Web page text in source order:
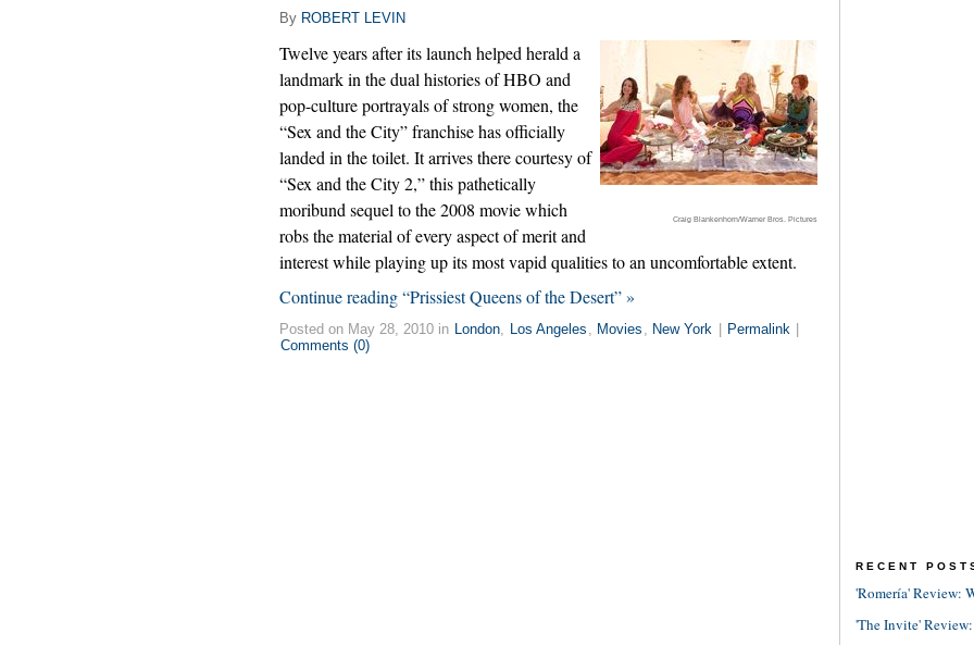
By ROBERT LEVIN
Craig Blankenhorn/Warner Bros. Pictures
Twelve years after its launch helped herald a
landmark in the dual histories of HBO and
pop-culture portrayals of strong women, the
“Sex and the City” franchise has officially
landed in the toilet. It arrives there courtesy of
“Sex and the City 2,” this pathetically
moribund sequel to the 2008 movie which
robs the material of every aspect of merit and
interest while playing up its most vapid qualities to an uncomfortable extent.
Continue reading “Prissiest Queens of the Desert” »
Posted on May 28, 2010 in London, Los Angeles , Movies , New York Permalink
Comments (0)
RECENT
'Romería' Review:
'The Invite'